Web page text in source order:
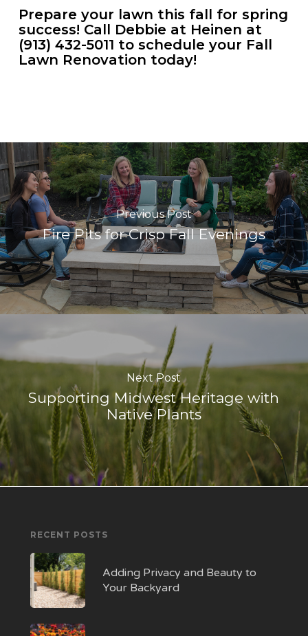
Prepare your lawn this fall for spring
success! Call Debbie at Heinen at
(913) 432-5011 to schedule your Fall
Lawn Renovation today!
Previous Post
Fire Pits for Crisp Fall Evenings
Next Post
Supporting Midwest Heritage with
Native Plants
RECENT POSTS
Adding Privacy and Beauty to
Your Backyard